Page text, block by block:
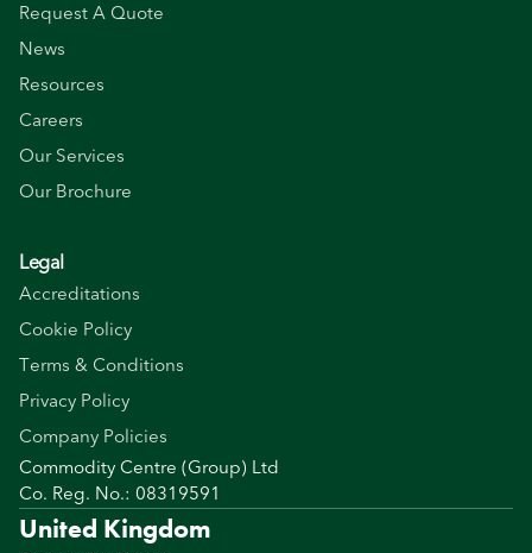
Request A Quote
News
Resources
Careers
Our Services
Our Brochure
Legal
Accreditations
Cookie Policy
Terms & Conditions
Privacy Policy
Company Policies
Commodity Centre (Group) Ltd
Co. Reg. No.: 08319591
United Kingdom